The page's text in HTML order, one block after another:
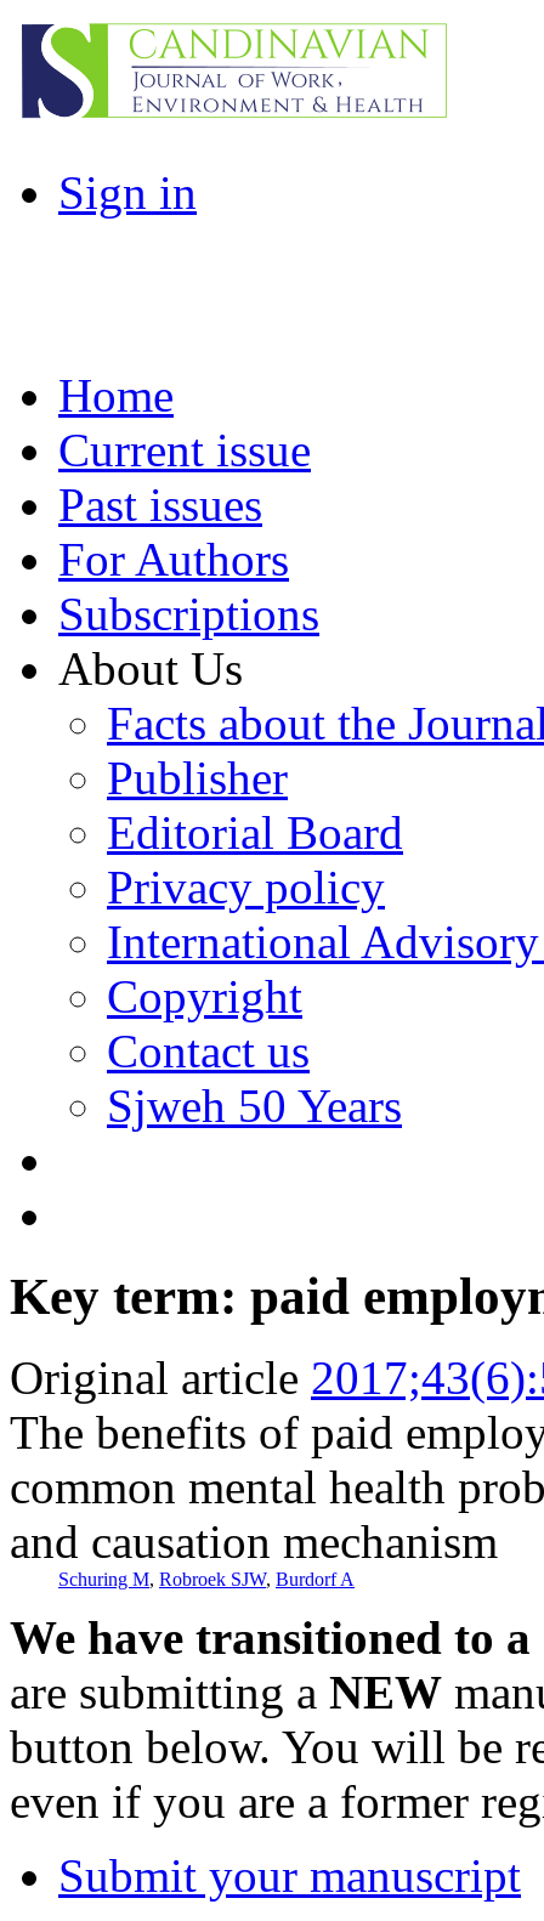
Sign in
Home
Current issue
Past issues
For Authors
Subscriptions
About Us
Facts about the
Publisher
Editorial Board
Privacy policy
International
Copyright
Contact us
Sjweh 50 Years
Key term: paid
Original article
The benefits of paid
common mental health
and causation mechanism
Schuring M, Robroek SJW, Burdorf A
We have transitioned to
are submitting a NEW
button below. You will be
even if you are a former
Submit your manuscript